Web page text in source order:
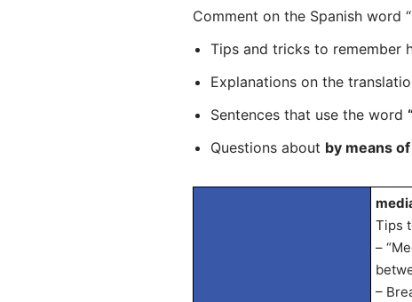
Comment on the Spanish word
Tips and tricks to remember
Explanations on the
Sentences that use the word
Questions about by means of
Tips
–
–